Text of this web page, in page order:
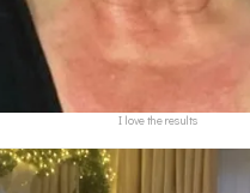
I love the results